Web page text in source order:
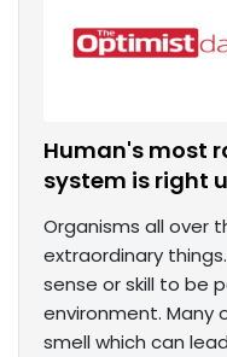
Human's most
system is right
Organisms all over
extraordinary
sense or skill to be
environment. Many
smell which can